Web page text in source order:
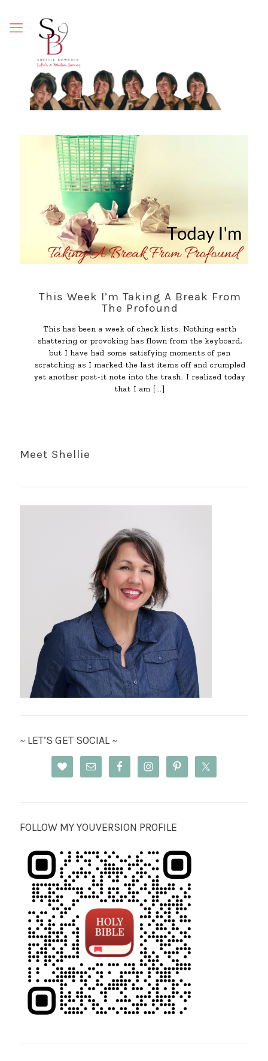
This Week I’m Taking A Break From
The Profound
This has been a week of check lists. Nothing earth
shattering or provoking has flown from the keyboard,
but I have had some satisfying moments of pen
scratching as I marked the last items off and crumpled
yet another post-it note into the trash. I realized today
that I am […]
Meet Shellie
~ LET’S GET SOCIAL ~
FOLLOW MY YOUVERSION PROFILE